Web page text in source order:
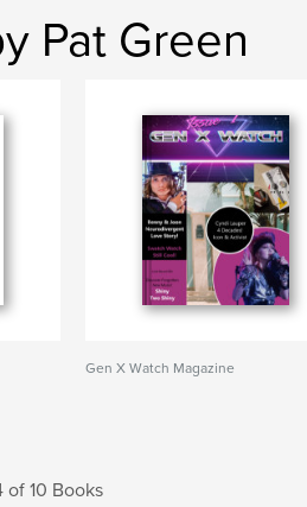
Pat Green
Gen X Watch Magazine
of 10 Books